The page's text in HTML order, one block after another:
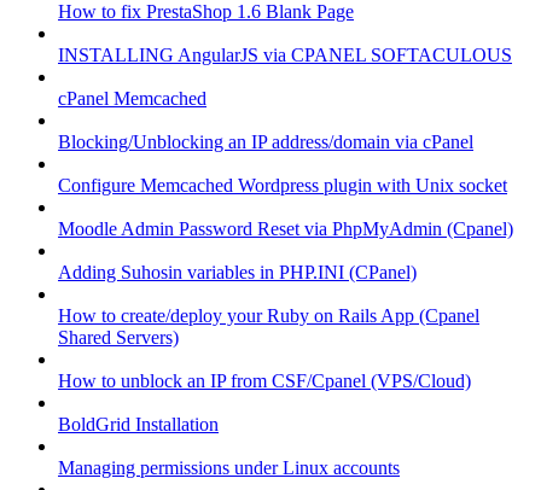
How to fix PrestaShop 1.6 Blank Page
INSTALLING AngularJS via CPANEL SOFTACULOUS
cPanel Memcached
Blocking/Unblocking an IP address/domain via cPanel
Configure Memcached Wordpress plugin with Unix socket
Moodle Admin Password Reset via PhpMyAdmin (Cpanel)
Adding Suhosin variables in PHP.INI (CPanel)
How to create/deploy your Ruby on Rails App (Cpanel
Shared Servers)
How to unblock an IP from CSF/Cpanel (VPS/Cloud)
BoldGrid Installation
Managing permissions under Linux accounts